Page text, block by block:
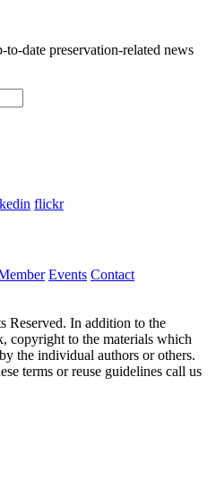
date preservation-related news
and should be left
flickr
Events Contact
In addition to the
copyright to the materials which
the individual authors or others.
terms or reuse guidelines call us